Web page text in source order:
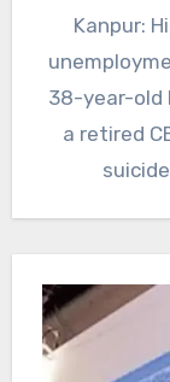
Kanpur:
38-year-old
a retired